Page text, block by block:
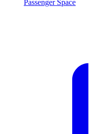
Passenger Space